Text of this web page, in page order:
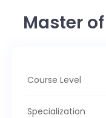
Master
Course Level
Specialization